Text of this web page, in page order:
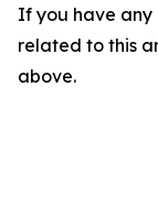
If you have any
related to this
above.